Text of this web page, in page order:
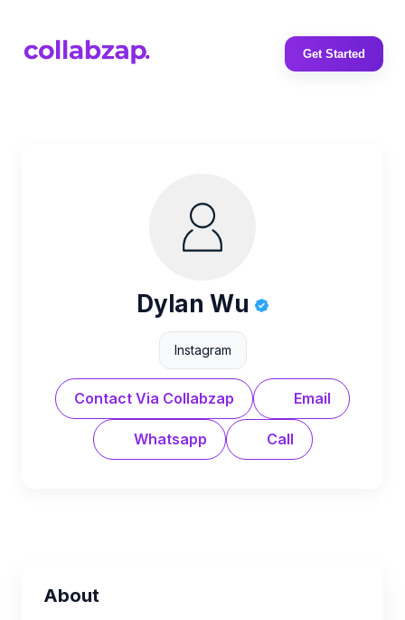
Get Started
Dylan Wu
Instagram
Contact Via Collabzap Email
Whatsapp Call
About